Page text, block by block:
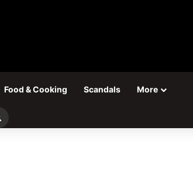
Food & Cooking Scandals More
Search